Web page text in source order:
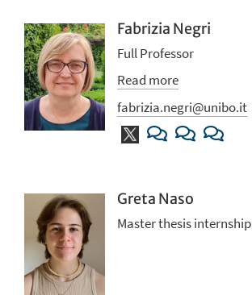
Fabrizia Negri
Full Professor
Read more
fabrizia.negri@unibo.it
Greta Naso
Master thesis internship